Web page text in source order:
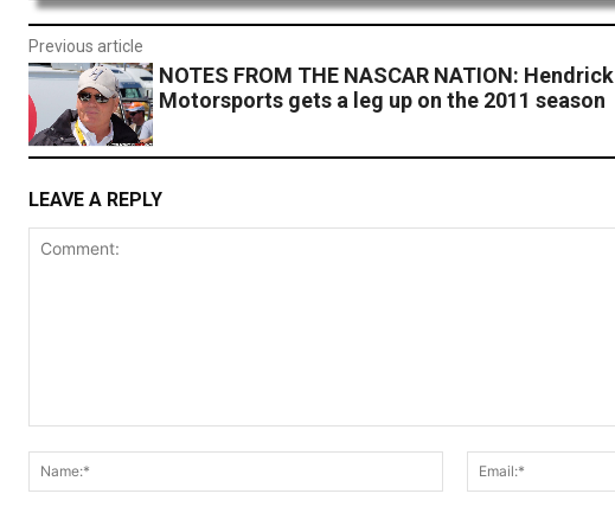
Previous article
NOTES FROM THE NASCAR NATION: Hendrick
Motorsports gets a leg up on the 2011 season
LEAVE A REPLY
Name:*